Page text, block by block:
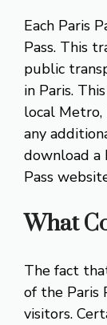
Each Paris
Pass. This
public
in Paris.
local Metro,
any
download a
Pass
What
The fact
of the Paris
visitors.